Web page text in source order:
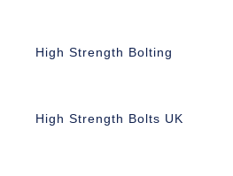
High Strength Bolting
High Strength Bolts UK